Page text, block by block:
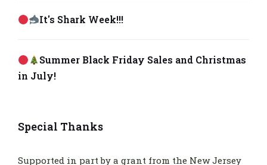
It's Shark Week!!!
Summer Black Friday Sales and Christmas
in July!
Special Thanks
Supported in part by a grant from the New Jersey